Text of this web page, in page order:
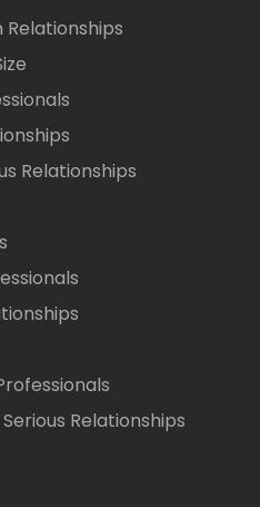
Relationships
Relationships
Relationships